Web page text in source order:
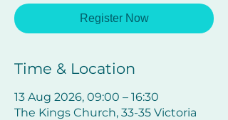
Register Now
Time & Location
13 Aug 2026, 09:00 – 16:30
The Kings Church, 33-35 Victoria